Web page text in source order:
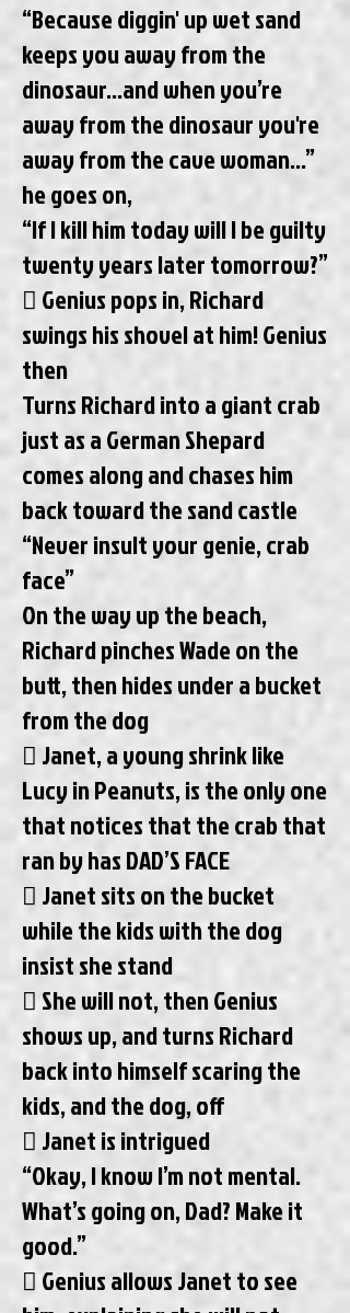
“Because diggin' up wet sand
keeps you away from the
dinosaur...and when you’re
away from the dinosaur you're
away from the cave woman…”
he goes on,
“If I kill him today will I be guilty
twenty years later tomorrow?”
 Genius pops in, Richard
swings his shovel at him! Genius
then
Turns Richard into a giant crab
just as a German Shepard
comes along and chases him
back toward the sand castle
“Never insult your genie, crab
face”
On the way up the beach,
Richard pinches Wade on the
butt, then hides under a bucket
from the dog
 Janet, a young shrink like
Lucy in Peanuts, is the only one
that notices that the crab that
ran by has DAD’S FACE
 Janet sits on the bucket
while the kids with the dog
insist she stand
 She will not, then Genius
shows up, and turns Richard
back into himself scaring the
kids, and the dog, off
 Janet is intrigued
“Okay, I know I’m not mental.
What’s going on, Dad? Make it
good.”
 Genius allows Janet to see